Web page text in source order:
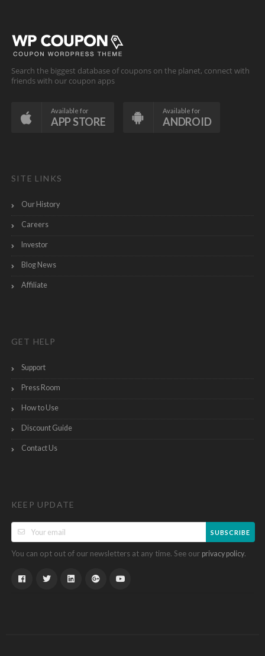
Search the biggest database of coupons on the planet, connect with
friends with our coupon apps
Available for
APP STORE
Available for
ANDROID
SITE LINKS
Our History
Careers
Investor
Blog News
Affiliate
GET HELP
Support
Press Room
How to Use
Discount Guide
Contact Us
KEEP UPDATE
SUBSCRIBE
You can opt out of our newsletters at any time. See our privacy policy.